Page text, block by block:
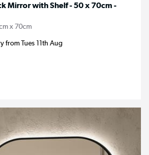
Mirror with Shelf - 50 x 70cm -
x 70cm
from Tues 11th Aug